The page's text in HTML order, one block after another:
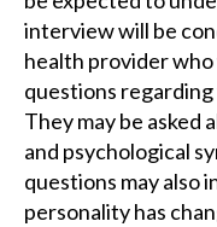
interview will be
health provider
questions
They may be asked
and psychological
questions may also
personality has